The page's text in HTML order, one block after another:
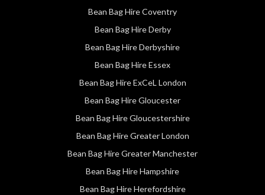
Bean Bag Hire Coventry
Bean Bag Hire Derby
Bean Bag Hire Derbyshire
Bean Bag Hire Essex
Bean Bag Hire ExCeL London
Bean Bag Hire Gloucester
Bean Bag Hire Gloucestershire
Bean Bag Hire Greater London
Bean Bag Hire Greater Manchester
Bean Bag Hire Hampshire
Bean Bag Hire Herefordshire